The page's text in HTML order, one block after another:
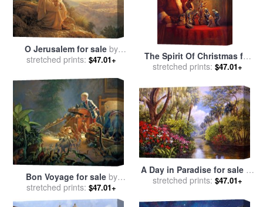
O Jerusalem for sale by
Collection 2
stretched prints: $47.01+
The Spirit Of Christmas for
salebyCollection 2
stretched prints: $47.01+
Bon Voyage for saleby
Collection 2
stretched prints: $47.01+
A Day in Paradise for saleby
Collection
stretched prints: $47.01+